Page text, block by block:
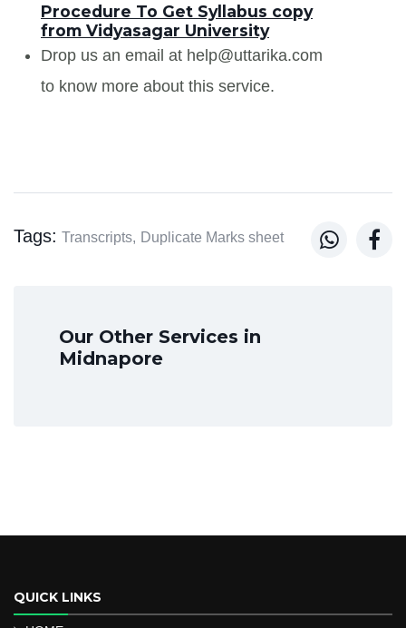
Procedure To Get Syllabus copy
from Vidyasagar University
Drop us an email at help@uttarika.com
to know more about this service.
Tags: Transcripts, Duplicate Marks sheet  
Our Other Services in
Midnapore
QUICK LINKS